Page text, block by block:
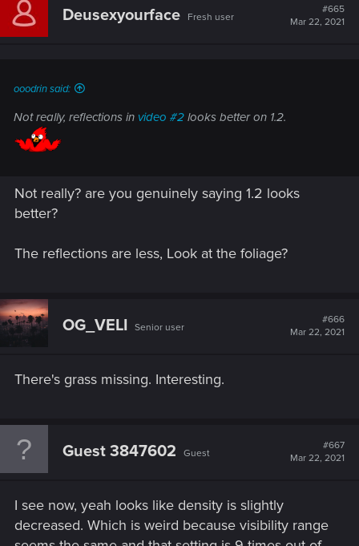
Deusexyourface Fresh user
#665
Mar 22, 2021
ooodrin said:
Not really, reflections in video #2 looks better on 1.2.
Not really? are you genuinely saying 1.2 looks
better?
The reflections are less, Look at the foliage?
OG_VELI Senior user
#666
Mar 22, 2021
There's grass missing. Interesting.
Guest 3847602 Guest
#667
Mar 22, 2021
I see now, yeah looks like density is slightly
decreased. Which is weird because visibility range